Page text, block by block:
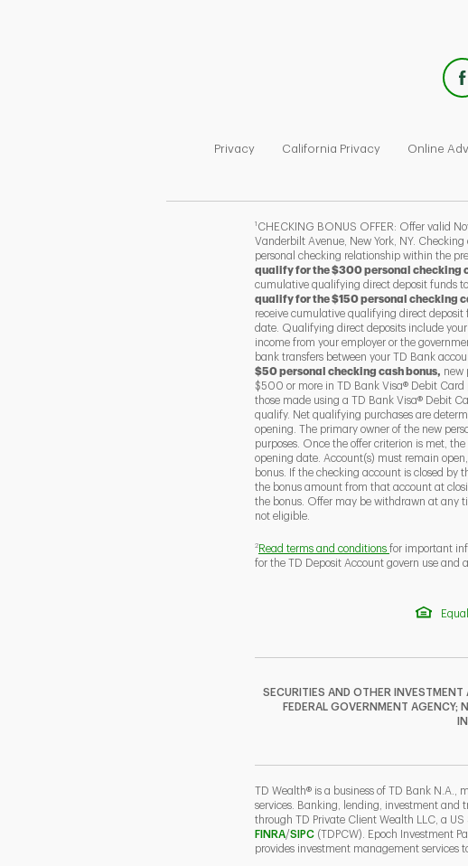
Privacy
Link Opens in New Tab
California Privacy
Link Opens in
Online
1 CHECKING BONUS OFFER: Offer valid
Vanderbilt Avenue, New York, NY.
personal checking relationship within the
qualify for the $300 personal checking
cumulative qualifying direct deposit funds
qualify for the $150 personal checking
receive cumulative qualifying direct
date. Qualifying direct deposits include
income from your employer or the
bank transfers between your TD Bank
$50 personal checking cash bonus, new
$500 or more in TD Bank Visa® Debit
those made using a TD Bank Visa® Debit
qualify. Net qualifying purchases are
opening. The primary owner of the new
purposes. Once the offer criterion is met,
opening date. Account(s) must remain
bonus. If the checking account is closed by
the bonus amount from that account at
the bonus. Offer may be withdrawn at any
not eligible.
2 Read terms and conditions for important
for the TD Deposit Account govern use
SECURITIES AND OTHER
FEDERAL GOVERNMENT AGENCY;
TD Wealth® is a business of TD Bank N.A.,
services. Banking, lending, investment and
through TD Private Client Wealth LLC, a
FINRALink Opens in New Tab
/SIPCLink Opens in New Tab
(TDPCW). Epoch Investment
provides investment management services